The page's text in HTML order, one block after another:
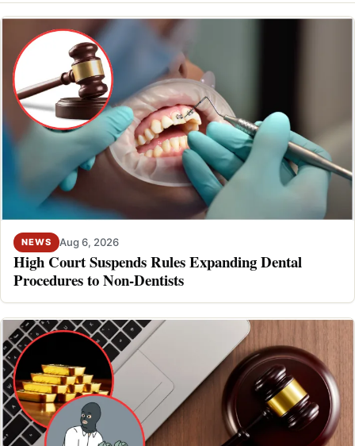
NEWS Aug 6, 2026
High Court Suspends Rules Expanding Dental
Procedures to Non-Dentists